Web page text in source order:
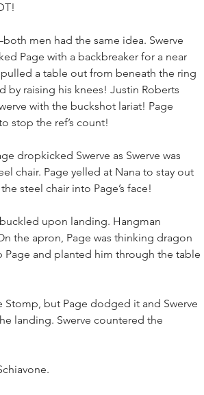
men had the same idea. Swerve
Page with a backbreaker for a near
a table out from beneath the ring
by raising his knees! Justin Roberts
with the buckshot lariat! Page
stop the ref’s count!
dropkicked Swerve as Swerve was
chair. Page yelled at Nana to stay out
steel chair into Page’s face!
buckled upon landing. Hangman
the apron, Page was thinking dragon
Page and planted him through the table
but Page dodged it and Swerve
landing. Swerve countered the